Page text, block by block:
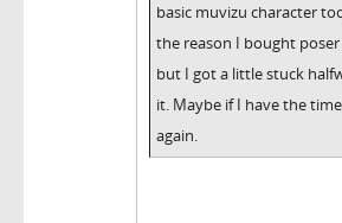
basic muvizu character
the reason I bought
but I got a little stuck
it. Maybe if I have the
again.